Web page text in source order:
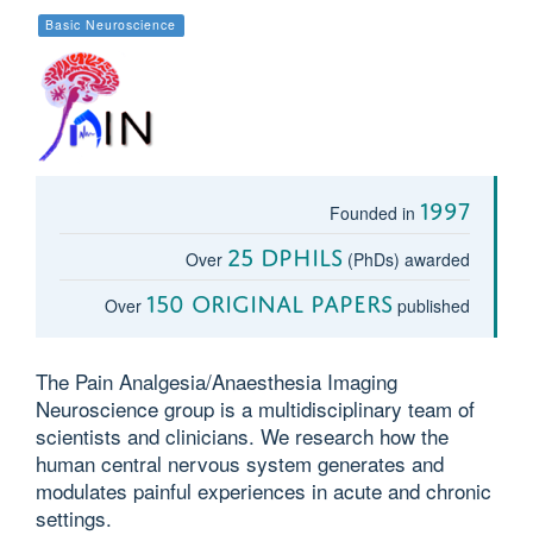
Basic Neuroscience
Founded in 1997
Over 25 DPhils (PhDs) awarded
Over 150 original papers published
The Pain Analgesia/Anaesthesia Imaging
Neuroscience group is a multidisciplinary team of
scientists and clinicians. We research how the
human central nervous system generates and
modulates painful experiences in acute and chronic
settings.